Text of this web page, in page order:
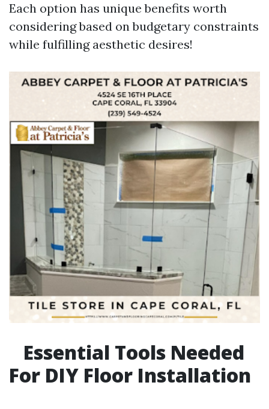
Each option has unique benefits worth
considering based on budgetary constraints
while fulfilling aesthetic desires!
Essential Tools Needed
For DIY Floor Installation